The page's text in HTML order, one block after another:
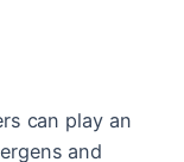
can play an
and